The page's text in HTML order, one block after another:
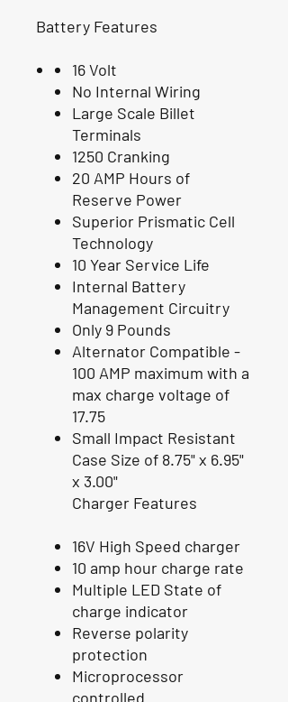
Battery Features
16 Volt
No Internal Wiring
Large Scale Billet
Terminals
1250 Cranking
20 AMP Hours of
Reserve Power
Superior Prismatic Cell
Technology
10 Year Service Life
Internal Battery
Management Circuitry
Only 9 Pounds
Alternator Compatible -
100 AMP maximum with a
max charge voltage of
17.75
Small Impact Resistant
Case Size of 8.75" x 6.95"
x 3.00"
Charger Features
16V High Speed charger
10 amp hour charge rate
Multiple LED State of
charge indicator
Reverse polarity
protection
Microprocessor
controlled